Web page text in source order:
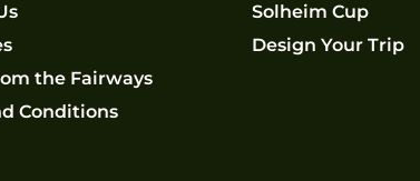
the Fairways
Conditions
Solheim Cup
Design Your Trip